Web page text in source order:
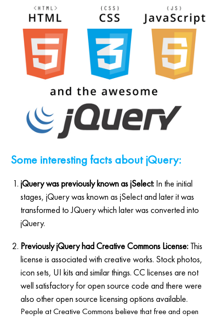
Some interesting facts about jQuery:
jQuery was previously known as jSelect: In the initial
stages, jQuery was known as jSelect and later it was
transformed to JQuery which later was converted into
jQuery.
Previously jQuery had Creative Commons License: This
license is associated with creative works. Stock photos,
icon sets, UI kits and similar things. CC licenses are not
well satisfactory for open source code and there were
also other open source licensing options available.
People at Creative Commons believe that free and open